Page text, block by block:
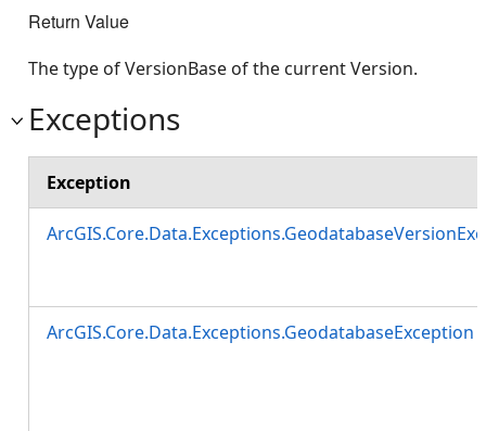
Return Value
The type of VersionBase of the current Version.
Exceptions
Exception
ArcGIS.Core.Data.Exceptions.GeodatabaseException